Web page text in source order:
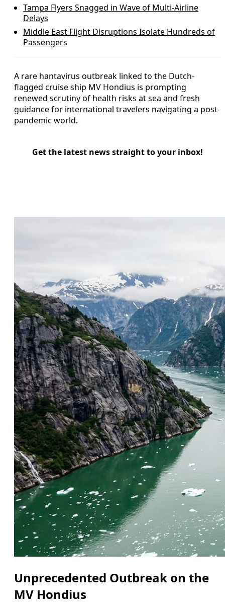
Tampa Flyers Snagged in Wave of Multi-Airline
Delays
Middle East Flight Disruptions Isolate Hundreds of
Passengers
A rare hantavirus outbreak linked to the Dutch-
flagged cruise ship MV Hondius is prompting
renewed scrutiny of health risks at sea and fresh
guidance for international travelers navigating a post-
pandemic world.
Get the latest news straight to your inbox!
Unprecedented Outbreak on the
MV Hondius